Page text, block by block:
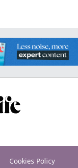
Cookies Policy